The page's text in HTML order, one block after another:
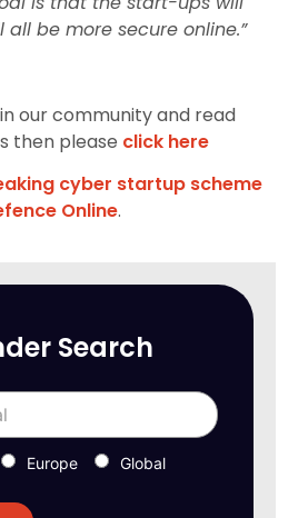
be more secure online.”
our community and read
then please click here
cyber startup scheme
Online.
Search
Europe Global